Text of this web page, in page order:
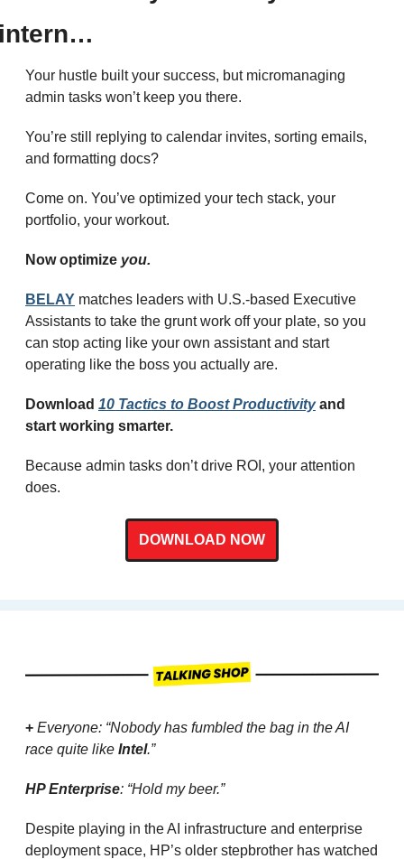
Your hustle built your success, but micromanaging
admin tasks won’t keep you there.
You’re still replying to calendar invites, sorting emails,
and formatting docs?
Come on. You’ve optimized your tech stack, your
portfolio, your workout.
Now optimize you.
BELAY matches leaders with U.S.-based Executive
Assistants to take the grunt work off your plate, so you
can stop acting like your own assistant and start
operating like the boss you actually are.
Download 10 Tactics to Boost Productivity and
start working smarter.
Because admin tasks don’t drive ROI, your attention
does.
DOWNLOAD NOW
+ Everyone: “Nobody has fumbled the bag in the AI
race quite like Intel.”
HP Enterprise: “Hold my beer.”
Despite playing in the AI infrastructure and enterprise
deployment space, HP’s older stepbrother has watched